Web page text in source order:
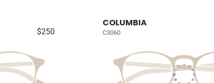
$250
COLUMBIA
C3060